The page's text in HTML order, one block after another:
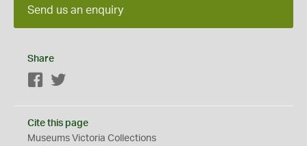
Send us an enquiry
Share
Facebook
Cite this page
Museums Victoria Collections